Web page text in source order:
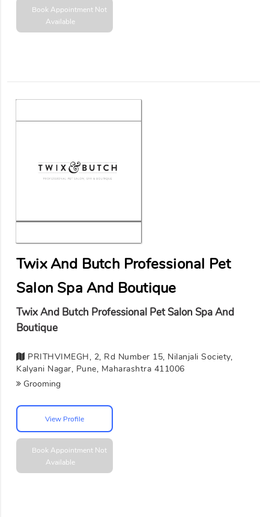
Book Appointment Not
Available
Twix And Butch Professional Pet
Salon Spa And Boutique
Twix And Butch Professional Pet Salon Spa And
Boutique
PRITHVIMEGH, 2, Rd Number 15, Nilanjali Society,
Kalyani Nagar, Pune, Maharashtra 411006
Grooming
View Profile
Book Appointment Not
Available